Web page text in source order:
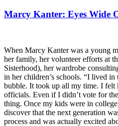
Marcy Kanter: Eyes Wide
When Marcy Kanter was a young
her family, her volunteer efforts at
Sisterhood), her wardrobe
in her children’s schools. “I lived
bubble. It took up all my time. I felt
officials. Even if I didn’t vote for
thing. Once my kids were in
discover that the next generation
process and was actually excited